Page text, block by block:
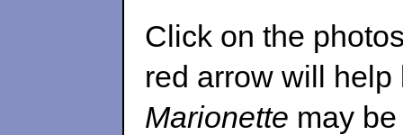
Click on the
red arrow will help
Marionette may